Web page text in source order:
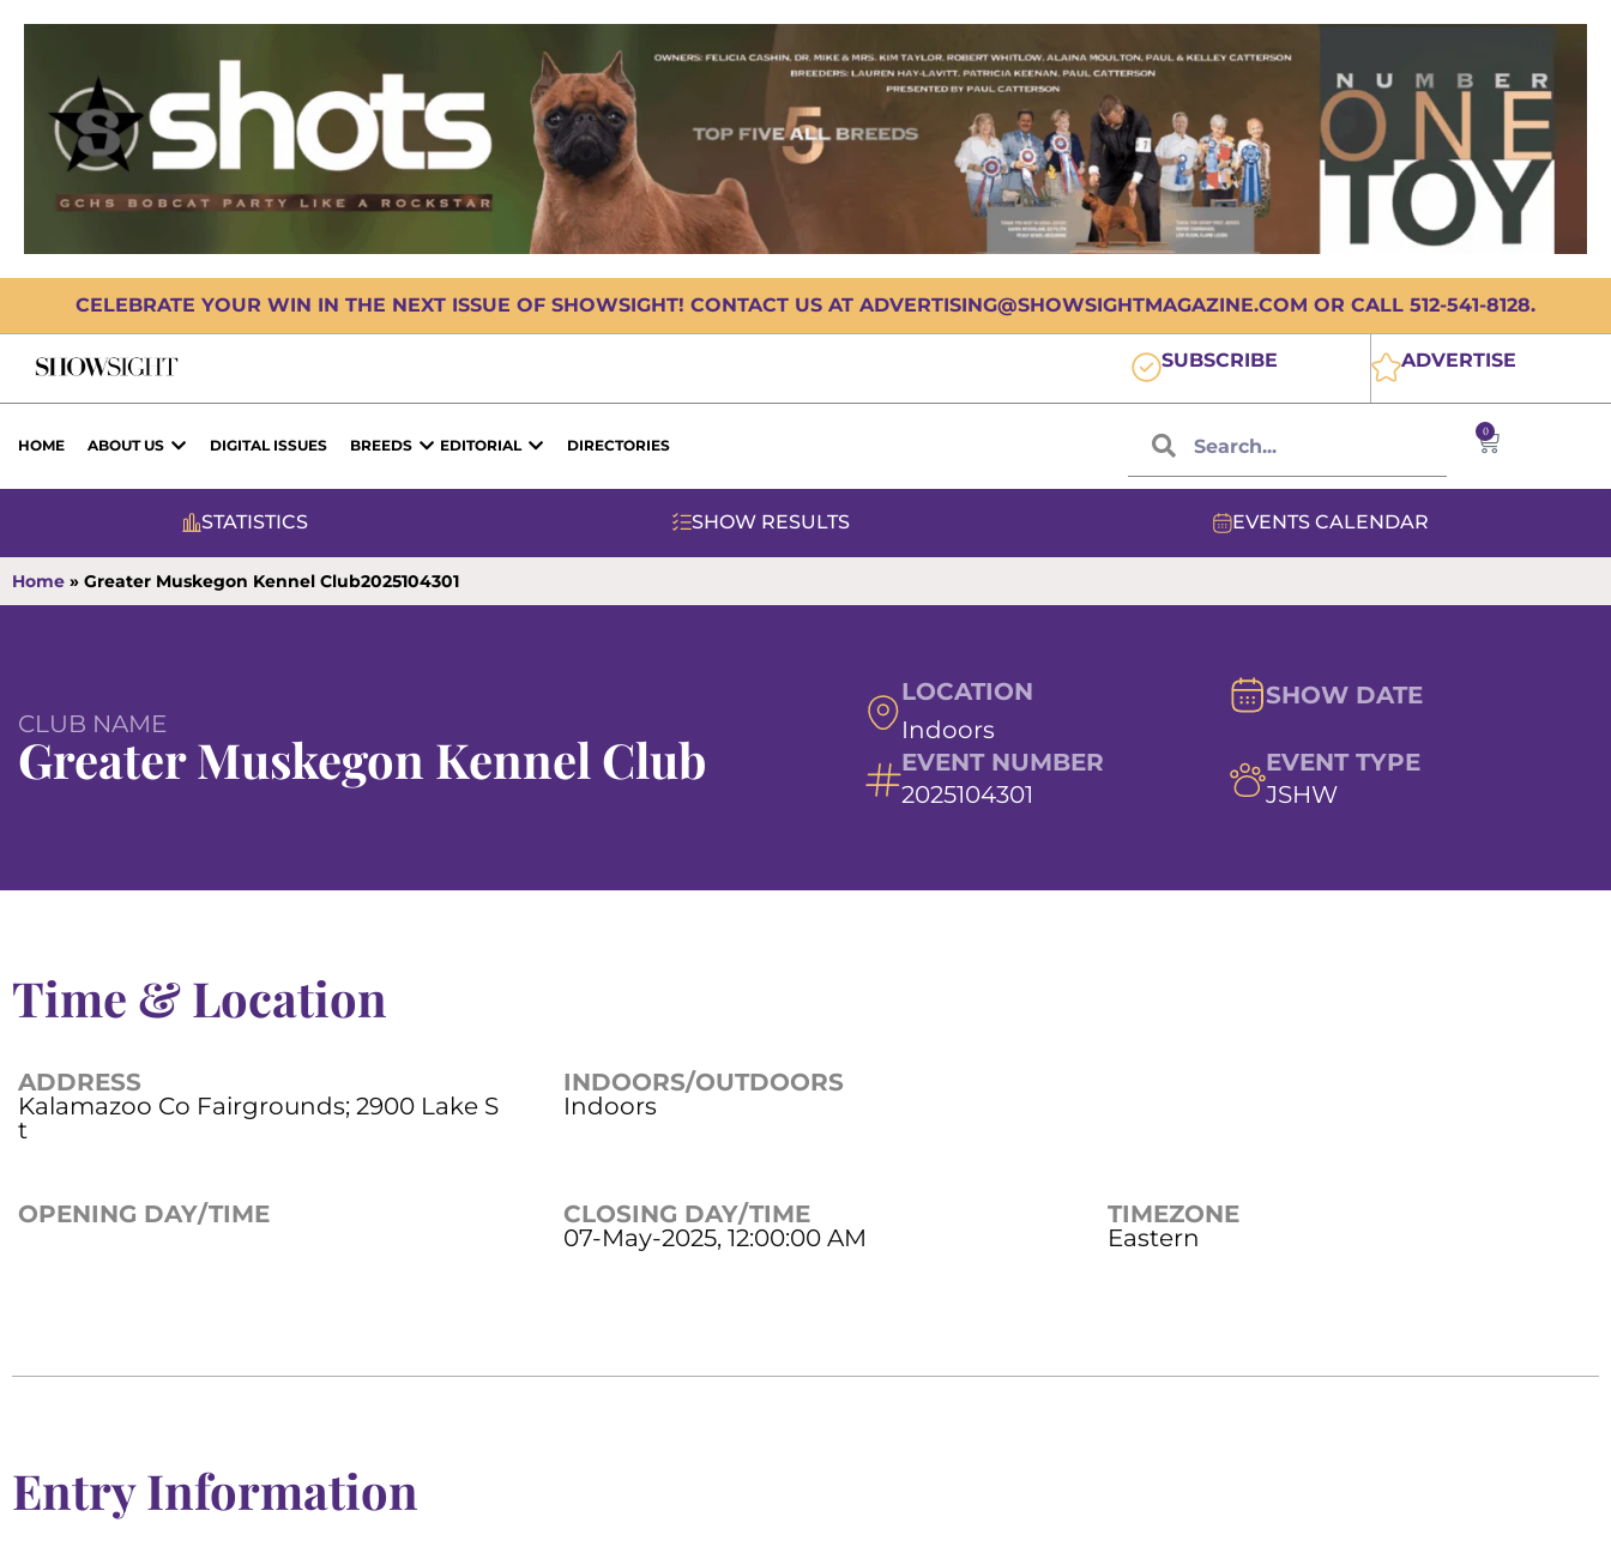
CELEBRATE YOUR WIN IN THE NEXT ISSUE OF SHOWSIGHT! CONTACT US AT ADVERTISING@SHOWSIGHTMAGAZINE.COM OR CALL 512-541-8128.
SUBSCRIBE ADVERTISE
HOME ABOUT US DIGITAL ISSUES BREEDS EDITORIAL DIRECTORIES
0
STATISTICS SHOW RESULTS EVENTS CALENDAR
Home » Greater Muskegon Kennel Club2025104301
CLUB NAME
Greater Muskegon Kennel Club
LOCATION
Indoors
SHOW DATE
EVENT NUMBER
2025104301
EVENT TYPE
JSHW
Time & Location
ADDRESS
Kalamazoo Co Fairgrounds; 2900 Lake S
t
INDOORS/OUTDOORS
Indoors
OPENING DAY/TIME
CLOSING DAY/TIME
07-May-2025, 12:00:00 AM
TIMEZONE
Eastern
Entry Information